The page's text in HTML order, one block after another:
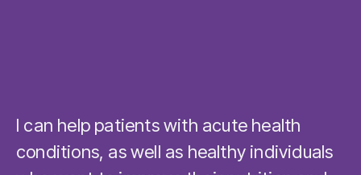
I can help patients with acute health
conditions, as well as healthy individuals